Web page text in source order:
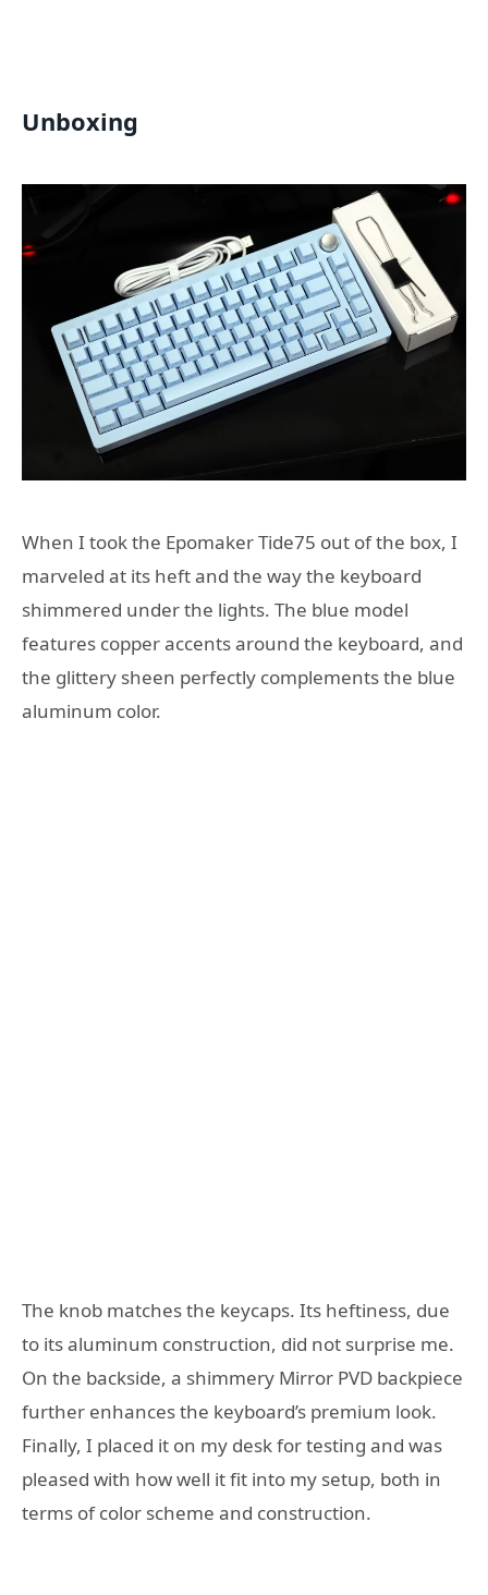
Unboxing
When I took the Epomaker Tide75 out of the box, I
marveled at its heft and the way the keyboard
shimmered under the lights. The blue model
features copper accents around the keyboard, and
the glittery sheen perfectly complements the blue
aluminum color.
The knob matches the keycaps. Its heftiness, due
to its aluminum construction, did not surprise me.
On the backside, a shimmery Mirror PVD backpiece
further enhances the keyboard’s premium look.
Finally, I placed it on my desk for testing and was
pleased with how well it fit into my setup, both in
terms of color scheme and construction.